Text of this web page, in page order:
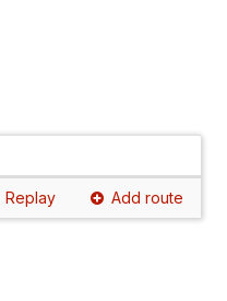
Replay Add route